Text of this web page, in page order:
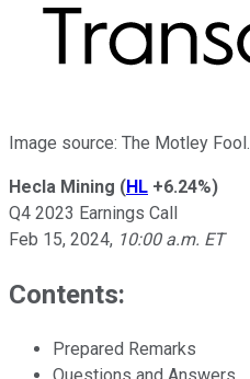
Image source: The Motley Fool.
Hecla Mining (HL +6.24%)
Q4 2023 Earnings Call
Feb 15, 2024, 10:00 a.m. ET
Contents:
Prepared Remarks
Questions and Answers